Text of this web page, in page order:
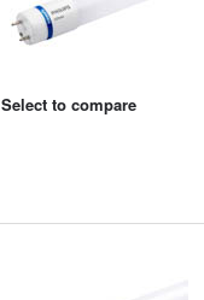
Select to compare